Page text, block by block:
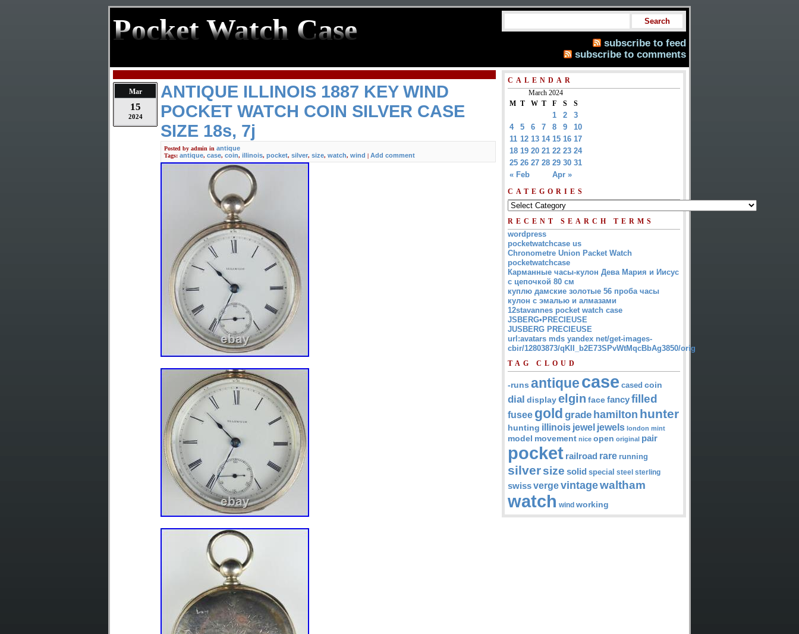
Pocket Watch Case
subscribe to feed
subscribe to comments
Mar
15
2024
ANTIQUE ILLINOIS 1887 KEY WIND
POCKET WATCH COIN SILVER CASE
SIZE 18s, 7j
Posted by admin in antique
Tags: antique, case, coin, illinois, pocket, silver, size, watch, wind | Add comment
CALENDAR
March 2024
M T W T F S S
« Feb Apr »
1 2
3
4
5 6 7 8 9
10
11 12 13 14 15 16 17
18 19 20 21 22 23 24
25 26 27 28 29 30 31
CATEGORIES
RECENT SEARCH TERMS
wordpress
pocketwatchcase us
Chronometre Union Packet Watch
pocketwatchcase
Карманные часы-кулон Дева Мария и Иисус
с цепочкой 80 см
куплю дамские золотые 56 проба часы
кулон с эмалью и алмазами
12stavannes pocket watch case
JSBERG•PRECIEUSE
JUSBERG PRECIEUSE
url:avatars mds yandex net/get-images-
cbir/12803873/qKII_b2E73SPvWtMqcBbAg3850/orig
TAG CLOUD
-runs antiquecase cased coin
dial displayelgin face fancyfilled
fusee gold grade hamilton hunter
hunting illinois jewel jewels london mint
model movement nice open original pair
pocket railroad rare running
silversize solid special steel sterling
swissvergevintagewaltham
watch wind working